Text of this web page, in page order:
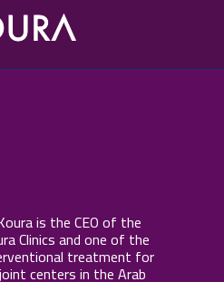
is the CEO of the
Clinics and one of the
treatment for
centers in the Arab